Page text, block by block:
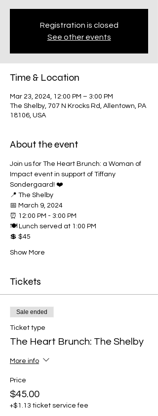
Registration is closed
See other events
Time & Location
Mar 23, 2024, 12:00 PM – 3:00 PM
The Shelby, 707 N Krocks Rd, Allentown, PA
18106, USA
About the event
Join us for The Heart Brunch: a Woman of
Impact event in support of Tiffany
Sondergaard! ❤️
📍 The Shelby
📅 March 9, 2024
⏰ 12:00 PM - 3:00 PM
🍽️ Lunch served at 1:00 PM
💲 $45
Show More
Tickets
Sale ended
Ticket type
The Heart Brunch: The Shelby
More info
Price
$45.00
+$1.13 ticket service fee